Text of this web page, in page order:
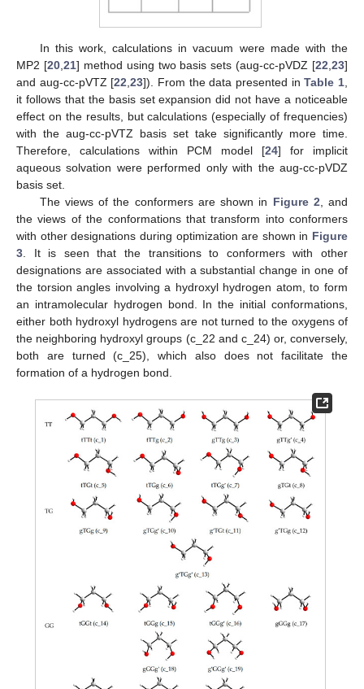
In this work, calculations in vacuum were made with the
MP2 [20, 21] method using two basis sets (aug-cc-pVDZ [22 23]
and aug-cc-pVTZ [22 ,23]). From the data presented inTable 1
it follows that the basis set expansion did not have a noticeable
effect on the results, but calculations (especially of frequencies)
with the aug-cc-pVTZ basis set take significantly more time.
Therefore, calculations within PCM model [24] for implicit
aqueous solvation were performed only with the aug-cc-pVDZ
basis set.
The views of the conformers are shown in Figure 2 , and
the views of the conformations that transform into conformers
with other designations during optimization are shown in Figure
3 . It is seen that the transitions to conformers with other
designations are associated with a substantial change in one of
the torsion angles involving a hydroxyl hydrogen atom, to form
an intramolecular hydrogen bond. In the initial conformations,
either both hydroxyl hydrogens are not turned to the oxygens of
the neighboring hydroxyl groups (c_22 and c_24) or, conversely,
both are turned (c_25), which also does not facilitate the
formation of a hydrogen bond.